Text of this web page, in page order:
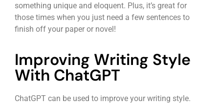
something unique and eloquent. Plus, it’s great for
those times when you just need a few sentences to
finish off your paper or novel!
Improving Writing Style
With ChatGPT
ChatGPT can be used to improve your writing style.